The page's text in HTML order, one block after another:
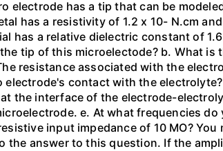
electrode has a tip that can be
has a resistivity of 1.2 x 10- N.cm
has a relative dielectric constant of
tip of this microelectode? b. What
resistance associated with the
electrode's contact with the
the interface of the electrode-
e. At what frequencies
input impedance of 10 MO?
the answer to this question. If the